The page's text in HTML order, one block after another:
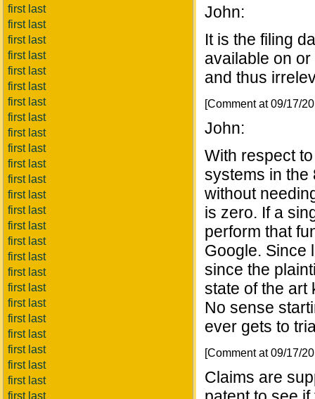
first last
first last
first last
first last
first last
first last
first last
first last
first last
first last
first last
first last
first last
first last
first last
first last
first last
first last
first last
first last
first last
first last
first last
first last
first last
first last
John:
It is the filing
available on
and thus
[Comment at 09/17/
John:
With respect
systems in the
without
is zero. If a
perform that
Google. Since
since the
state of the art
No sense
ever gets to
[Comment at 09/17/
Claims are